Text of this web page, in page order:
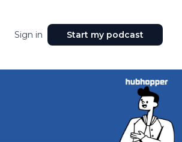
Sign in Start my podcast